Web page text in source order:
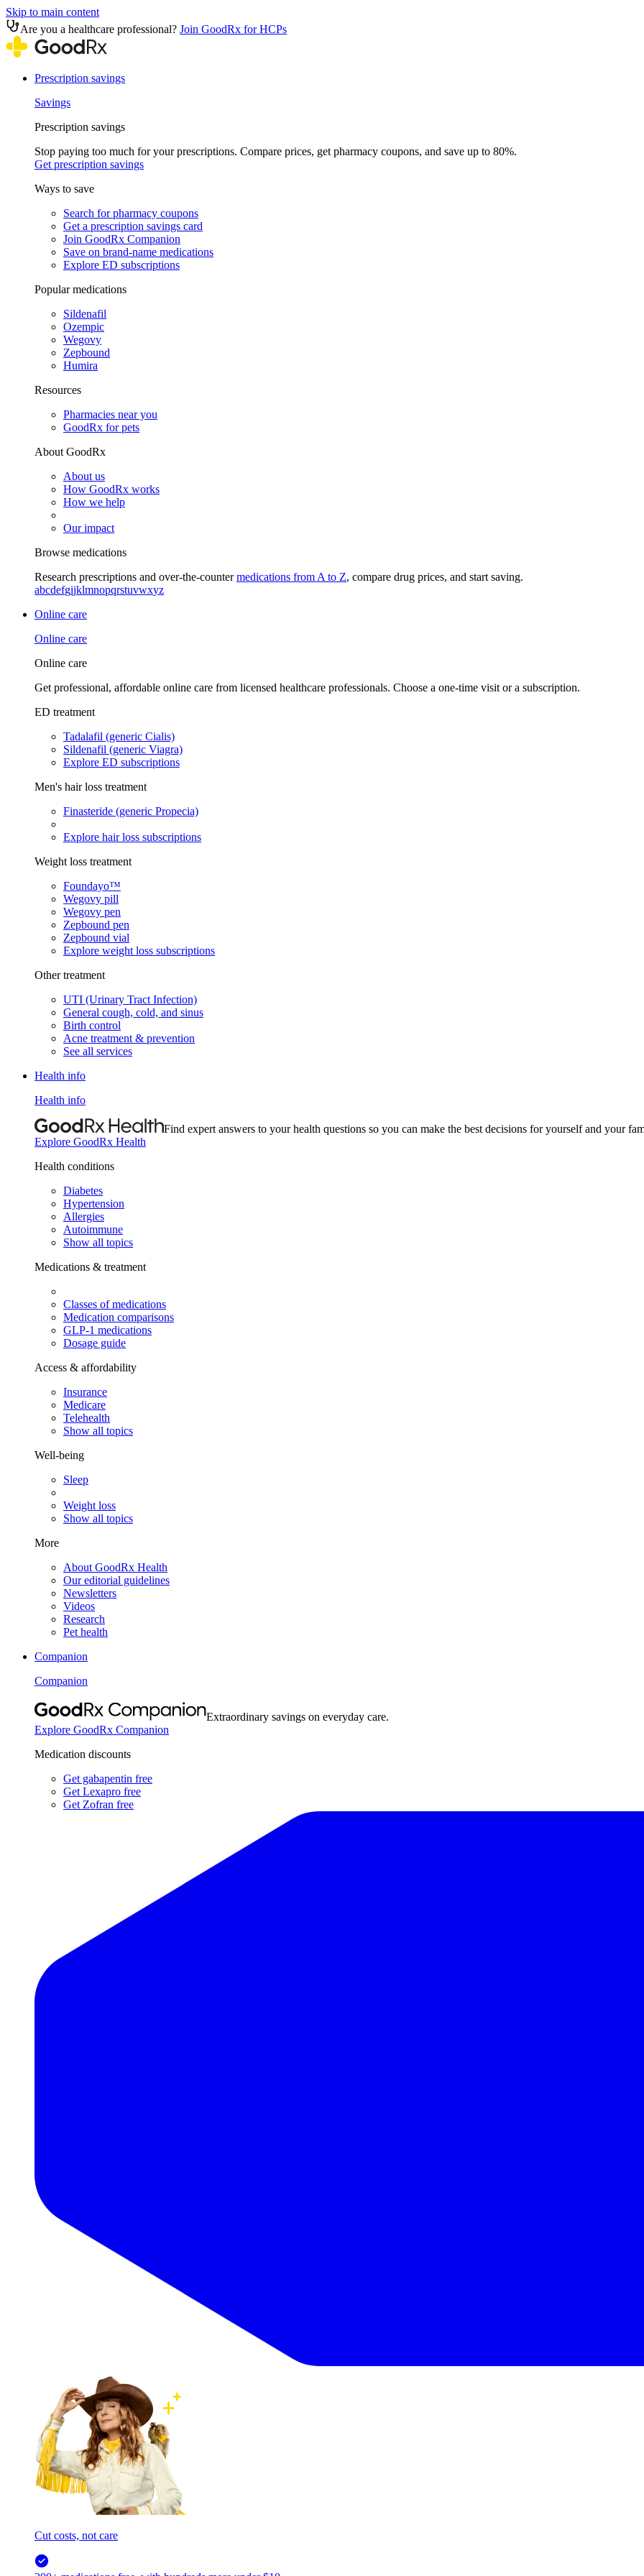
Skip to main content
Are you a healthcare professional? Join GoodRx for HCPs
Prescription savings
Savings
Prescription savings
Stop paying too much for your prescriptions. Compare prices, get pharmacy coupons, and save up to 80%.
Get prescription savings
Ways to save
Search for pharmacy coupons
Get a prescription savings card
Join GoodRx Companion
Save on brand-name medications
Explore ED subscriptions
Popular medications
Sildenafil
Ozempic
Wegovy
Zepbound
Humira
Resources
Pharmacies near you
GoodRx for pets
About GoodRx
About us
How GoodRx works
How we help
Our impact
Browse medications
Research prescriptions and over-the-countermedications from A to Z, compare drug prices, and start saving.
abcdefgijklmnopqrstuvwxyz
Online care
Online care
Online care
Get professional, affordable online care from licensed healthcare professionals. Choose a one-time visit or a subscription.
ED treatment
Tadalafil (generic Cialis)
Sildenafil (generic Viagra)
Explore ED subscriptions
Men's hair loss treatment
Finasteride (generic Propecia)
Explore hair loss subscriptions
Weight loss treatment
Foundayo™
Wegovy pill
Wegovy pen
Zepbound pen
Zepbound vial
Explore weight loss subscriptions
Other treatment
UTI (Urinary Tract Infection)
General cough, cold, and sinus
Birth control
Acne treatment & prevention
See all services
Health info
Health info
Find expert answers to your health questions so you can make the best decisions for yourself and your
Explore GoodRx Health
Health conditions
Diabetes
Hypertension
Allergies
Autoimmune
Show all topics
Medications & treatment
Classes of medications
Medication comparisons
GLP-1 medications
Dosage guide
Access & affordability
Insurance
Medicare
Telehealth
Show all topics
Well-being
Sleep
Weight loss
Show all topics
More
About GoodRx Health
Our editorial guidelines
Newsletters
Videos
Research
Pet health
Companion
Companion
Extraordinary savings on everyday care.
Explore GoodRx Companion
Medication discounts
Get gabapentin free
Get Lexapro free
Get Zofran free
Cut costs, not care